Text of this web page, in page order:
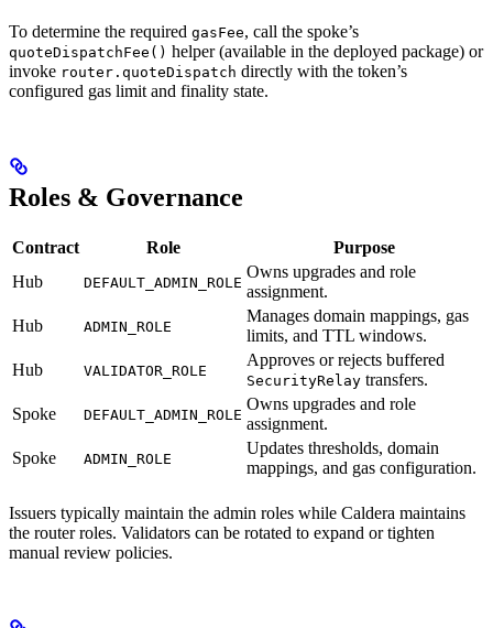
To determine the required gasFee, call the spoke’s
quoteDispatchFee() helper (available in the deployed package) or
invoke router.quoteDispatch directly with the token’s
configured gas limit and finality state.
Roles & Governance
Contract Role
Purpose
Hub
DEFAULT_ADMIN_ROLE
Owns upgrades and role
assignment.
Hub
ADMIN_ROLE
Manages domain mappings, gas
limits, and TTL windows.
Hub
VALIDATOR_ROLE
Approves or rejects buffered
SecurityRelay transfers.
Spoke
DEFAULT_ADMIN_ROLE
Owns upgrades and role
assignment.
Spoke
ADMIN_ROLE
Updates thresholds, domain
mappings, and gas configuration.
Issuers typically maintain the admin roles while Caldera maintains
the router roles. Validators can be rotated to expand or tighten
manual review policies.